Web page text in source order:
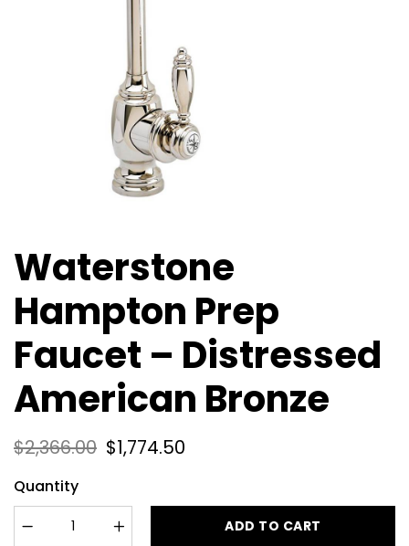
Waterstone
Hampton Prep
Faucet – Distressed
American Bronze
$2,366.00 $1,774.50
Quantity
ADD TO CART